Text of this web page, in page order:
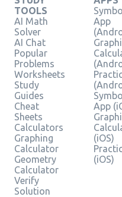
TOOLS
AI Math
Solver
AI Chat
Popular
Problems
Worksheets
Study
Guides
Cheat
Sheets
Calculators
Graphing
Calculator
Geometry
Calculator
Verify
Solution
App
App
(iOS)
(iOS)